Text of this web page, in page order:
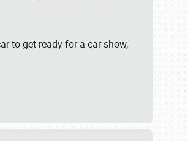
to get ready for a car show,